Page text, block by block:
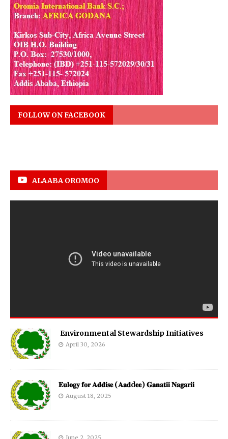
FOLLOW ON FACEBOOK
ALAABA OROMOO
Environmental Stewardship Initiatives
April 30, 2026
𝐄𝐮𝐥𝐨𝐠𝐲 𝐟𝐨𝐫 𝐀𝐝𝐝𝐢𝐬𝐞 (𝐀𝐚𝐝d𝐞𝐞) 𝐆𝐚𝐧𝐚𝐭𝐢𝐢 𝐍𝐚𝐠𝐚𝐫𝐢𝐢
August 18, 2025